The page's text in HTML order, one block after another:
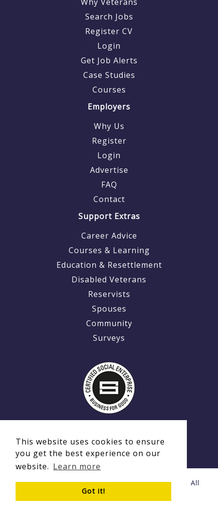
This website uses cookies to ensure
you get the best experience on our
website. Learn more
Got it!
Search Jobs
Register CV
Login
Get Job Alerts
Case Studies
Courses
Employers
Why Us
Register
Login
Advertise
FAQ
Contact
Support Extras
Career Advice
Courses & Learning
Education & Resettlement
Disabled Veterans
Reservists
Spouses
Community
Surveys
© Copyright 2020 - 2026 Ex-MilitaryCareers.com | All